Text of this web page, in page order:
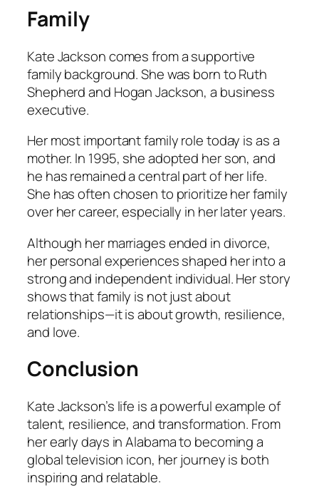
Family
Kate Jackson comes from a supportive
family background. She was born to Ruth
Shepherd and Hogan Jackson, a business
executive.
Her most important family role today is as a
mother. In 1995, she adopted her son, and
he has remained a central part of her life.
She has often chosen to prioritize her family
over her career, especially in her later years.
Although her marriages ended in divorce,
her personal experiences shaped her into a
strong and independent individual. Her story
shows that family is not just about
relationships—it is about growth, resilience,
and love.
Conclusion
Kate Jackson’s life is a powerful example of
talent, resilience, and transformation. From
her early days in Alabama to becoming a
global television icon, her journey is both
inspiring and relatable.